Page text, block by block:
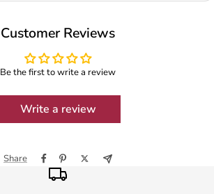
Customer Reviews
Be the first to write a review
Write a review
Share